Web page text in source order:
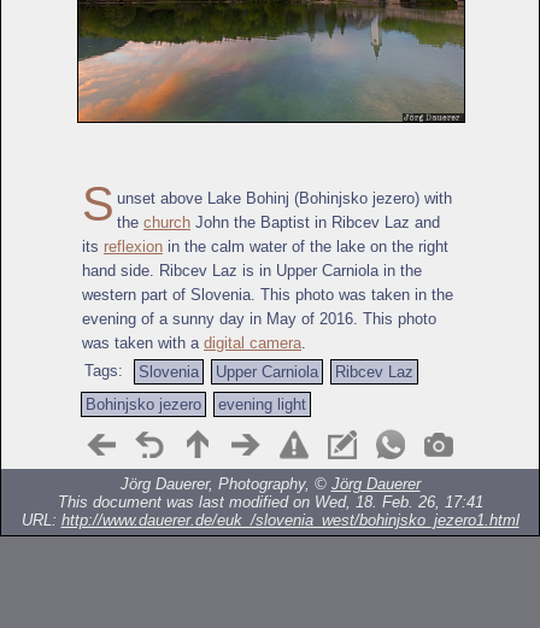
S unset above Lake Bohinj (Bohinjsko jezero) with
the church John the Baptist in Ribcev Laz and
its reflexion in the calm water of the lake on the right
hand side. Ribcev Laz is in Upper Carniola in the
western part of Slovenia. This photo was taken in the
evening of a sunny day in May of 2016. This photo
was taken with a digital camera
Tags:
Slovenia Upper Carniola
Ribcev Laz
Bohinjsko jezero
evening light
Jörg Dauerer, Photography, © Jörg Dauerer
This document was last modified on Wed, 18. Feb. 26, 17:41
URL: http://www.dauerer.de/euk_/slovenia_west/bohinjsko_jezero1.html